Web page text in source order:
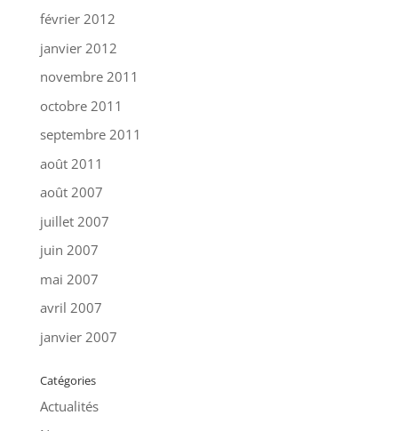
février 2012
janvier 2012
novembre 2011
octobre 2011
septembre 2011
août 2011
août 2007
juillet 2007
juin 2007
mai 2007
avril 2007
janvier 2007
Catégories
Actualités